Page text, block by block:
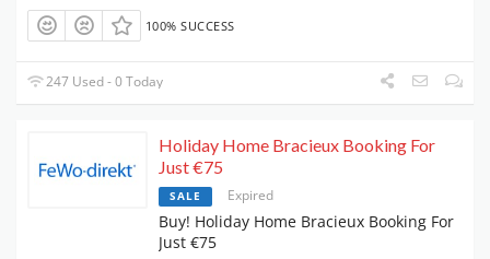
100% SUCCESS
247 Used - 0 Today
Holiday Home Bracieux Booking For
Just €75
SALE Expired
Buy! Holiday Home Bracieux Booking For
Just €75